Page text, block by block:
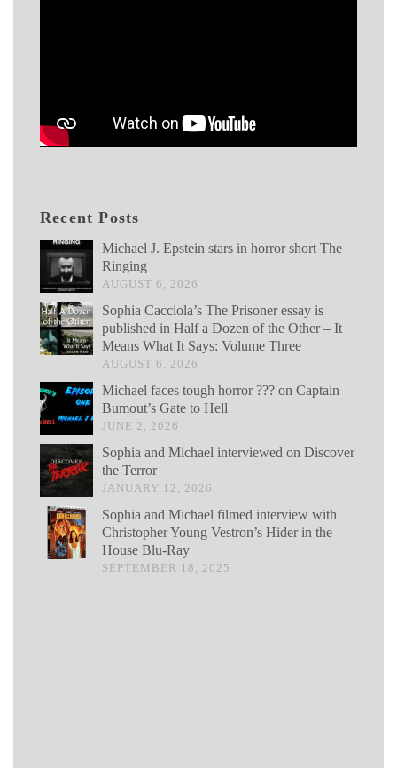
Recent Posts
Michael J. Epstein stars in horror short The
Ringing
AUGUST 6, 2026
Sophia Cacciola’s The Prisoner essay is
published in Half a Dozen of the Other – It
Means What It Says: Volume Three
AUGUST 6, 2026
Michael faces tough horror ??? on Captain
Bumout’s Gate to Hell
JUNE 2, 2026
Sophia and Michael interviewed on Discover
the Terror
JANUARY 12, 2026
Sophia and Michael filmed interview with
Christopher Young Vestron’s Hider in the
House Blu-Ray
SEPTEMBER 18, 2025